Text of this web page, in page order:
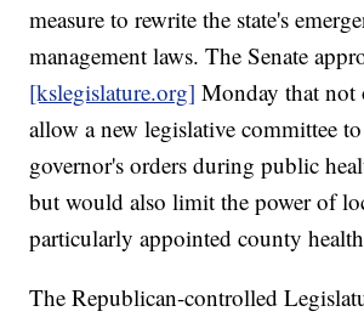
measure to rewrite the state's
management laws. The Senate
[kslegislature.org] Monday that
allow a new legislative committee
governor's orders during public
but would also limit the power of
particularly appointed county
The Republican-controlled